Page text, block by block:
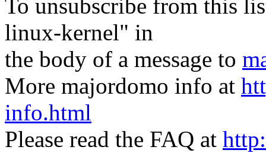
To unsubscribe from this
linux-kernel" in
the body of a message to
More majordomo info at
info.html
Please read the FAQ at